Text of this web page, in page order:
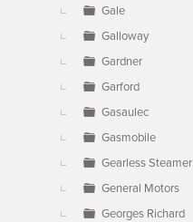
Gale
Galloway
Gardner
Garford
Gasaulec
Gasmobile
Gearless Steamer
General Motors
Georges Richard